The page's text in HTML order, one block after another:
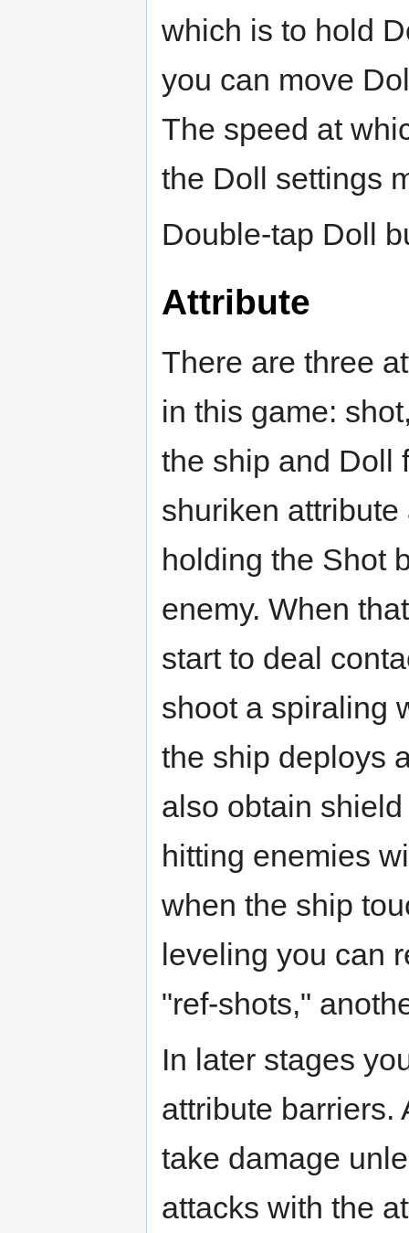
which is to hold
you can move
The speed at
the Doll settings
Double-tap Doll
Attribute
There are three
in this game:
the ship and Doll
shuriken
holding the Shot
enemy. When
start to deal
shoot a spiraling
the ship deploys
also obtain
hitting enemies
when the ship
leveling you can
"ref-shots,"
In later stages
attribute barriers.
take damage
attacks with the